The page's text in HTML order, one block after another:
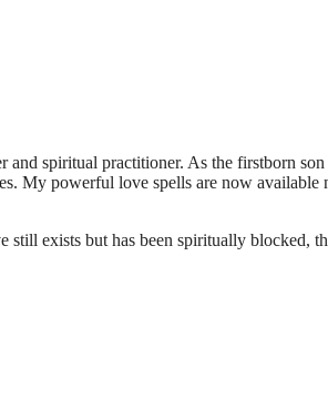
and spiritual practitioner. As the firstborn
My powerful love spells are now available
exists but has been spiritually blocked,